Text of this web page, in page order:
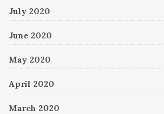
July 2020
June 2020
May 2020
April 2020
March 2020